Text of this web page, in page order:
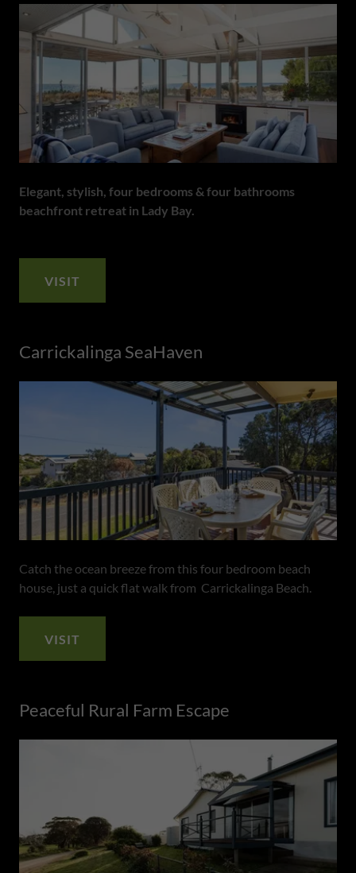
Elegant, stylish, four bedrooms & four bathrooms
beachfront retreat in Lady Bay.
VISIT
Carrickalinga SeaHaven
Catch the ocean breeze from this four bedroom beach
house, just a quick flat walk from Carrickalinga Beach.
VISIT
Peaceful Rural Farm Escape